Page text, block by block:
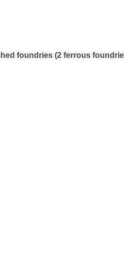
foundries (2 ferrous